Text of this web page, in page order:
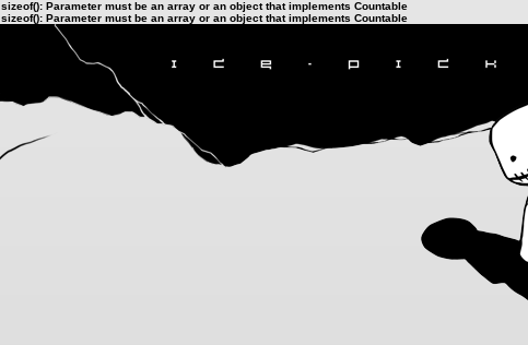
sizeof(): Parameter must be an array or an object that implements Countable
sizeof(): Parameter must be an array or an object that implements Countable